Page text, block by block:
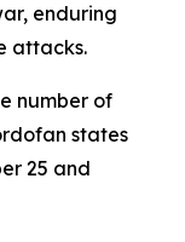
enduring
attacks.
number of
states
25 and